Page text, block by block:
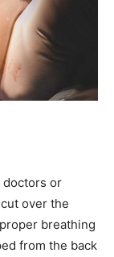
doctors or
over the
breathing
from the back